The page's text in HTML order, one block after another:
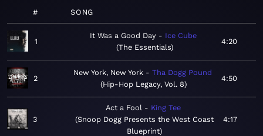
# SONG
1
It Was a Good Day
Ice Cube
The Essentials
4:20
2
New York, New York
Tha Dogg Pound
Hip-Hop Legacy, Vol. 8
4:50
3
Act a Fool
King Tee
Snoop Dogg Presents the West Coast
Blueprint
4:17